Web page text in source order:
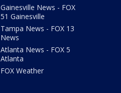
Gainesville News - FOX
51 Gainesville
Tampa News - FOX 13
News
Atlanta News - FOX 5
Atlanta
FOX Weather